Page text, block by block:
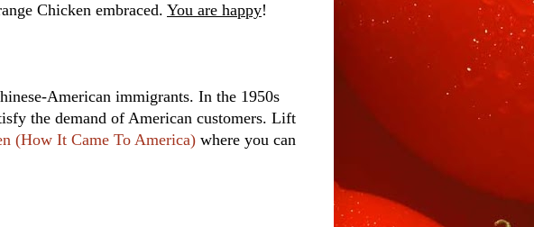
Chicken embraced. You are happy!
American immigrants. In the 1950s
the demand of American customers. Lift
(How It Came To America) where you can